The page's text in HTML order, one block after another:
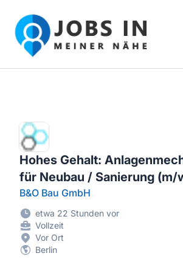
Jobs in meiner Nähe - Finde lokale
Hohes Gehalt:
für Neubau / Sanierung (m/
B&O Bau GmbH
etwa 22 Stunden vor
Vollzeit
Vor Ort
Berlin